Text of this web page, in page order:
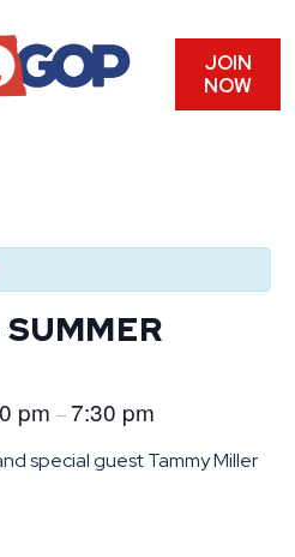
JOIN
NOW
pm –7:30 pm
special guest Tammy Miller